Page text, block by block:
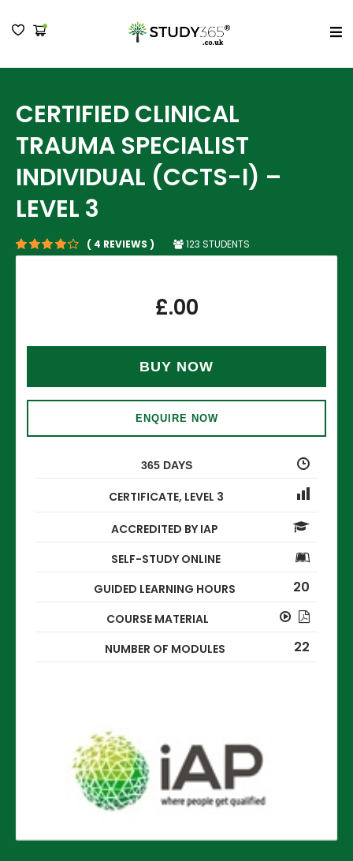
MENU
CERTIFIED CLINICAL
TRAUMA SPECIALIST
INDIVIDUAL (CCTS-I) –
LEVEL 3
( 4 REVIEWS ) 123 STUDENTS
£.00
BUY NOW
ENQUIRE NOW
365 DAYS
CERTIFICATE, LEVEL 3
ACCREDITED BY IAP
SELF-STUDY ONLINE
20
GUIDED LEARNING HOURS
COURSE MATERIAL
22
NUMBER OF MODULES